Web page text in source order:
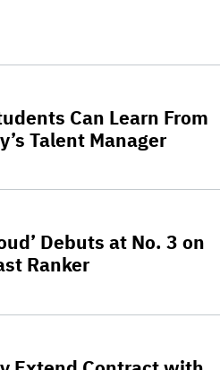
Can Learn From
Talent Manager
Debuts at No. 3 on
Ranker